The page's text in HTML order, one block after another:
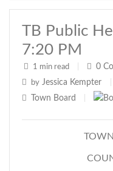
TB Public
7:20 PM
1 min read 0
by Jessica Kempter
Town Board